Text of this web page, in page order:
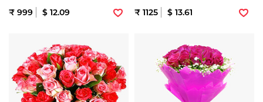
₹ 999 $ 12.09 ₹ 1125 $ 13.61